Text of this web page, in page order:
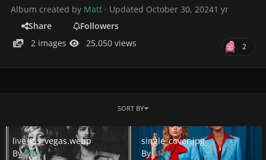
Album created by Matt · Updated October 30, 20241 yr
Share
Followers
2 images
25,050 views 2
SORT BY
live_las_vegas.webp
live_las_vegas.webp
ByMatt
single_cover.jpg
single_cover.jpg
ByMatt